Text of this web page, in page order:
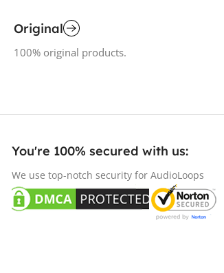
Original
100% original products.
You're 100% secured with us:​
We use top-notch security for AudioLoops